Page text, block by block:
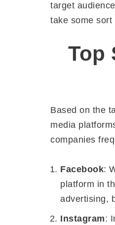
target
take some
Top
Based on the
media
companies
Facebook:
platform in
advertising,
Instagram: